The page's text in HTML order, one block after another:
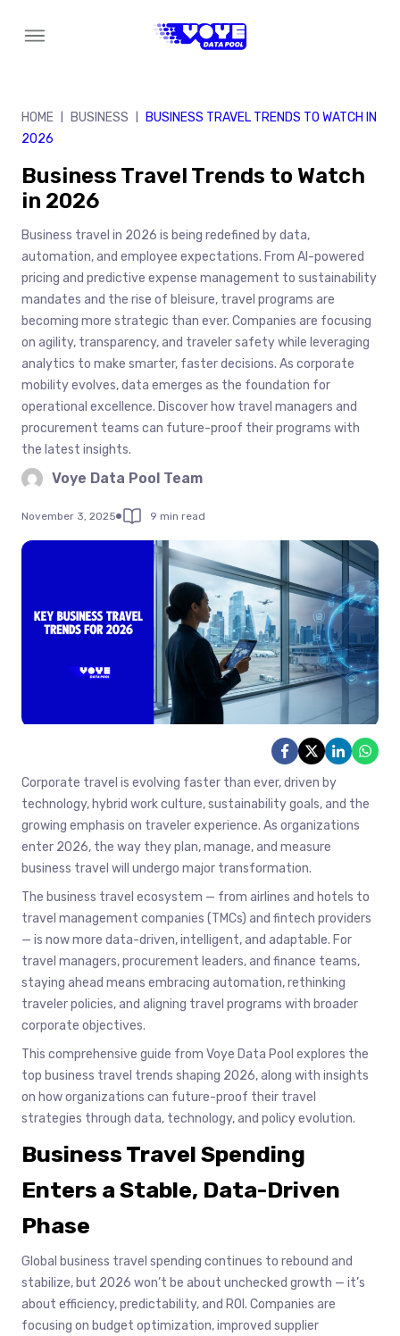
HOME BUSINESS
BUSINESS TRAVEL TRENDS TO WATCH IN
2026
Business Travel Trends to Watch
in 2026
Business travel in 2026 is being redefined by data,
automation, and employee expectations. From AI-powered
pricing and predictive expense management to sustainability
mandates and the rise of bleisure, travel programs are
becoming more strategic than ever. Companies are focusing
on agility, transparency, and traveler safety while leveraging
analytics to make smarter, faster decisions. As corporate
mobility evolves, data emerges as the foundation for
operational excellence. Discover how travel managers and
procurement teams can future-proof their programs with
the latest insights.
Voye Data Pool Team
November 3, 2025 9 min read
Corporate travel is evolving faster than ever, driven by
technology, hybrid work culture, sustainability goals, and the
growing emphasis on traveler experience. As organizations
enter 2026, the way they plan, manage, and measure
business travel will undergo major transformation.
The business travel ecosystem — from airlines and hotels to
travel management companies (TMCs) and fintech providers
— is now more data-driven, intelligent, and adaptable. For
travel managers, procurement leaders, and finance teams,
staying ahead means embracing automation, rethinking
traveler policies, and aligning travel programs with broader
corporate objectives.
This comprehensive guide from Voye Data Pool explores the
top business travel trends shaping 2026, along with insights
on how organizations can future-proof their travel
strategies through data, technology, and policy evolution.
Business Travel Spending
Enters a Stable, Data-Driven
Phase
Global business travel spending continues to rebound and
stabilize, but 2026 won’t be about unchecked growth — it’s
about efficiency, predictability, and ROI. Companies are
focusing on budget optimization, improved supplier